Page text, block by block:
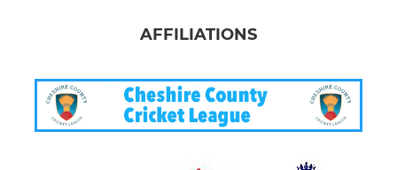
AFFILIATIONS